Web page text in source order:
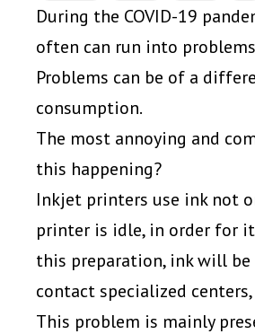
During the COVID-19
often can run into
Problems can be of a
consumption.
The most annoying and
this happening?
Inkjet printers use ink not
printer is idle, in order for
this preparation, ink will be
contact specialized
This problem is mainly